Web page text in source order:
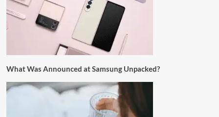
What Was Announced at Samsung Unpacked?